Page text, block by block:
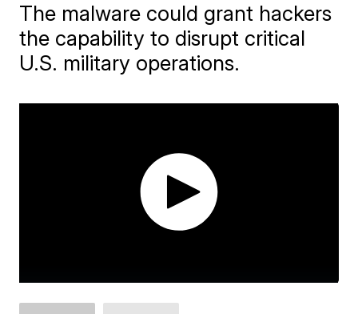
The malware could grant hackers
the capability to disrupt critical
U.S. military operations.